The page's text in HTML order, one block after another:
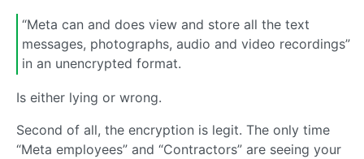
“Meta can and does view and store all the text
messages, photographs, audio and video recordings”
in an unencrypted format.
Is either lying or wrong.
Second of all, the encryption is legit. The only time
“Meta employees” and “Contractors” are seeing your